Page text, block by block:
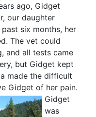
ago, Gidget
our daughter
six months, her
The vet could
and all tests came
but Gidget kept
made the difficult
Gidget of her pain.
Gidget
was